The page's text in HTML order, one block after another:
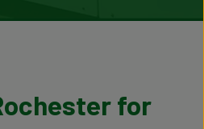
for